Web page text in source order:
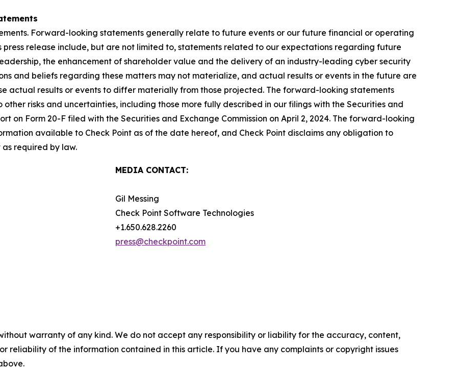
Forward-looking statements generally relate to future events or our future financial or operating
release include, but are not limited to, statements related to our expectations regarding future
the enhancement of shareholder value and the delivery of an industry-leading cyber security
and beliefs regarding these matters may not materialize, and actual results or events in the future are
actual results or events to differ materially from those projected. The forward-looking statements
risks and uncertainties, including those more fully described in our filings with the Securities and
on Form 20-F filed with the Securities and Exchange Commission on April 2, 2024. The forward-looking
available to Check Point as of the date hereof, and Check Point disclaims any obligation to
required by law.
MEDIA CONTACT:
Gil Messing
Check Point Software Technologies
+1.650.628.2260
press@checkpoint.com
warranty of any kind. We do not accept any responsibility or liability for the accuracy, content,
reliability of the information contained in this article. If you have any complaints or copyright issues